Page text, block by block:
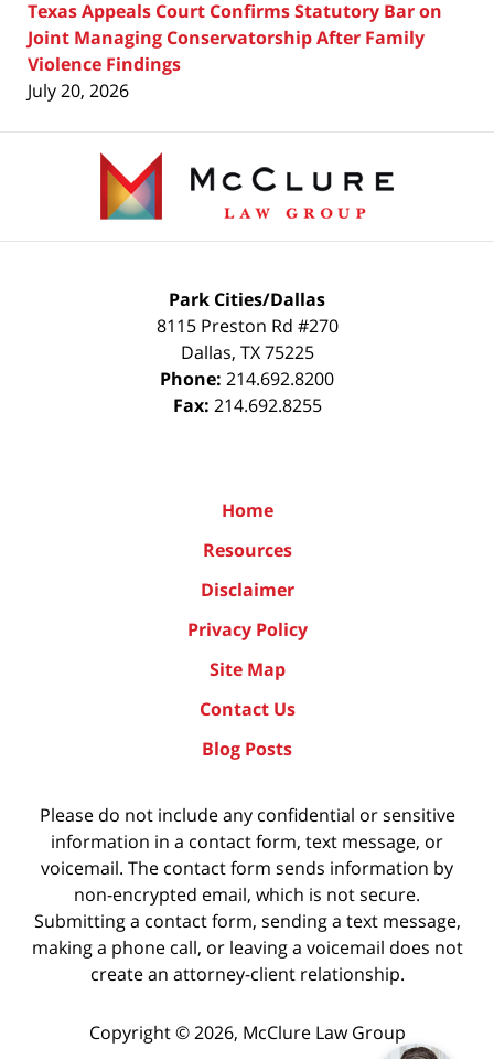
Texas Appeals Court Confirms Statutory Bar on
Joint Managing Conservatorship After Family
Violence Findings
July 20, 2026
Information
Park Cities/Dallas
8115 Preston Rd #270
Dallas, TX 75225
Phone: 214.692.8200
Fax: 214.692.8255
Home
Resources
Disclaimer
Privacy Policy
Site Map
Contact Us
Blog Posts
Please do not include any confidential or sensitive
information in a contact form, text message, or
voicemail. The contact form sends information by
non-encrypted email, which is not secure.
Submitting a contact form, sending a text message,
making a phone call, or leaving a voicemail does not
create an attorney-client relationship.
Copyright © 2026, McClure Law Group